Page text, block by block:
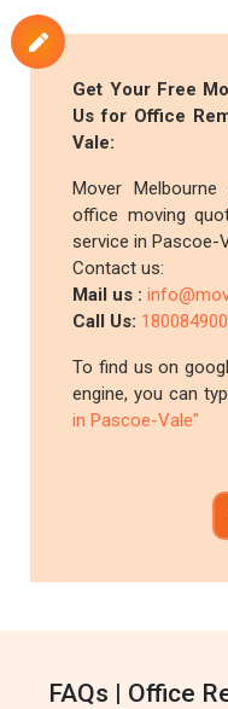
Get Your Free
Us for Office
Vale:
Mover
office moving
service in Pascoe-
Contact us:
Mail us :
Call Us:
To find us on
engine, you can
in Pascoe-Vale"
FAQs | Office